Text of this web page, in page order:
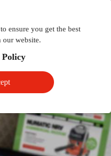
ensure you get the best
our website.
Policy